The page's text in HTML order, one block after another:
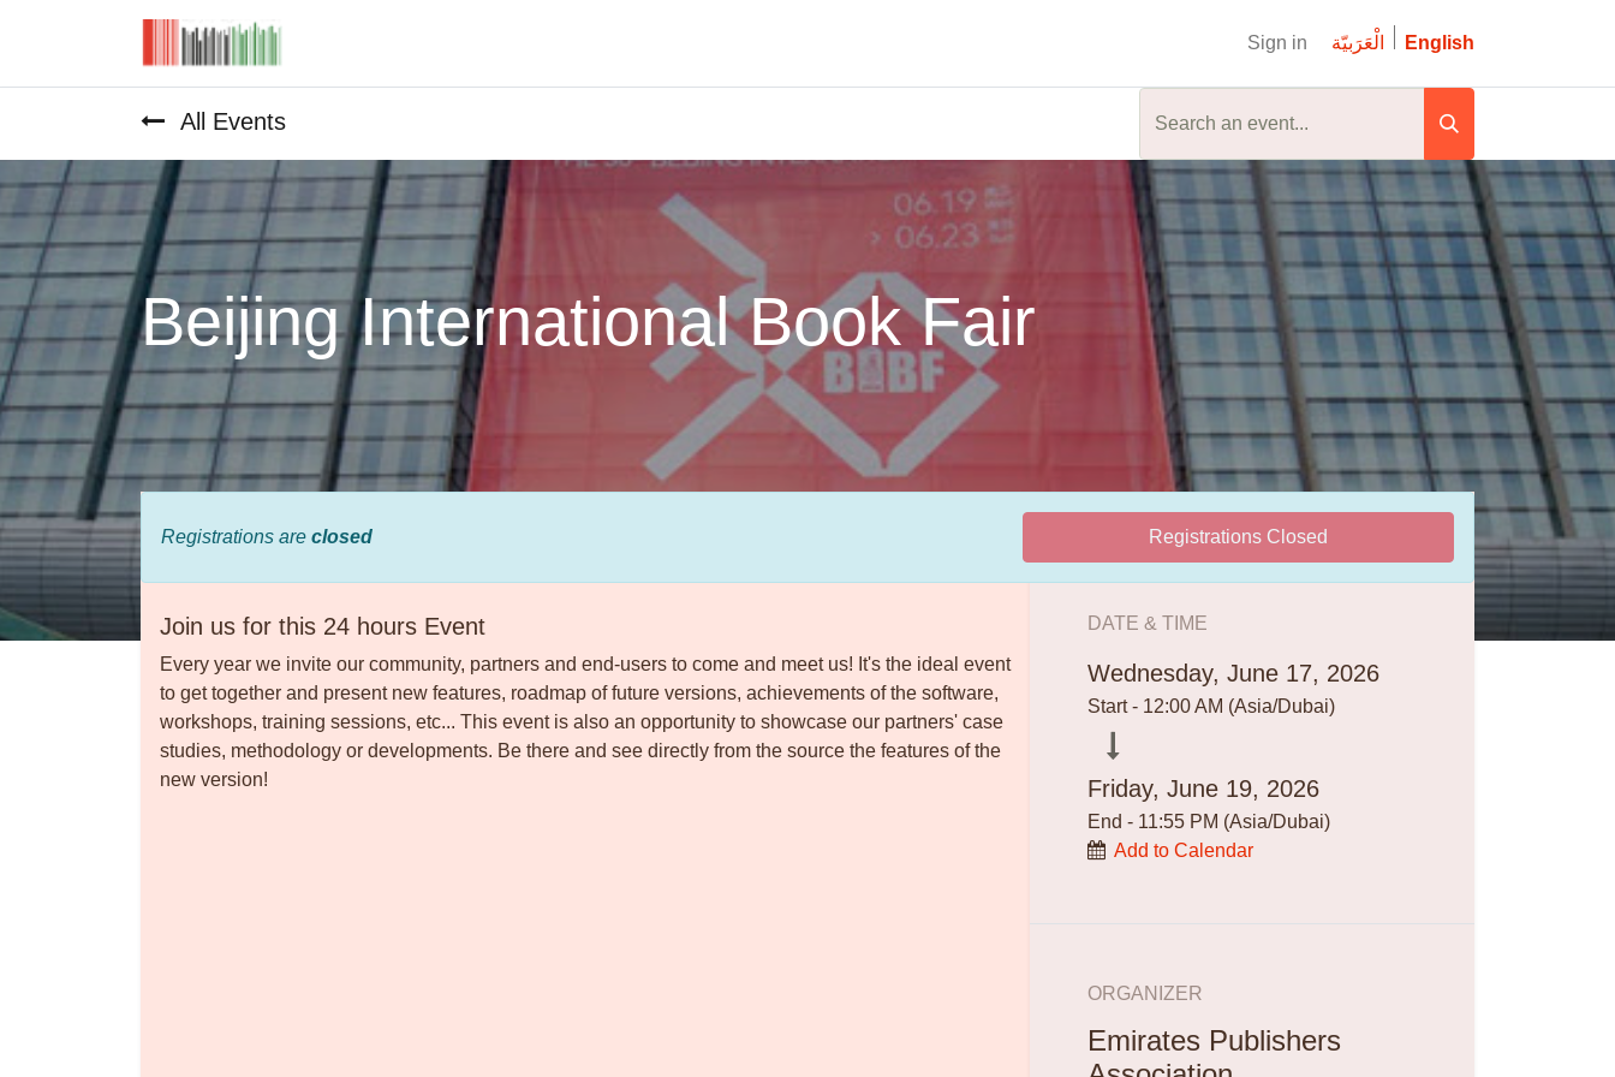
Sign in الْعَرَبيّة English
All Events
Beijing International Book Fair
Registrations are closed Registrations Closed
Join us for this 24 hours Event
Every year we invite our community, partners and end-users to come and meet us! It's the ideal event
to get together and present new features, roadmap of future versions, achievements of the software,
workshops, training sessions, etc... This event is also an opportunity to showcase our partners' case
studies, methodology or developments. Be there and see directly from the source the features of the
new version!
DATE & TIME
Wednesday, June 17, 2026
Start - 12:00 AM (Asia/Dubai)
Friday, June 19, 2026
End - 11:55 PM (Asia/Dubai)
Add to Calendar
ORGANIZER
Emirates Publishers